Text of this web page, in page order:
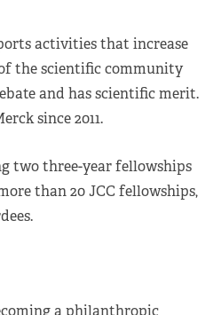
activities that increase
the scientific community
and has scientific merit.
since 2011.
two three-year fellowships
than 20 JCC fellowships,
a philanthropic